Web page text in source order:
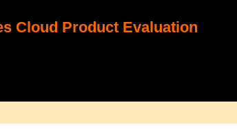
Cloud Product Evaluation